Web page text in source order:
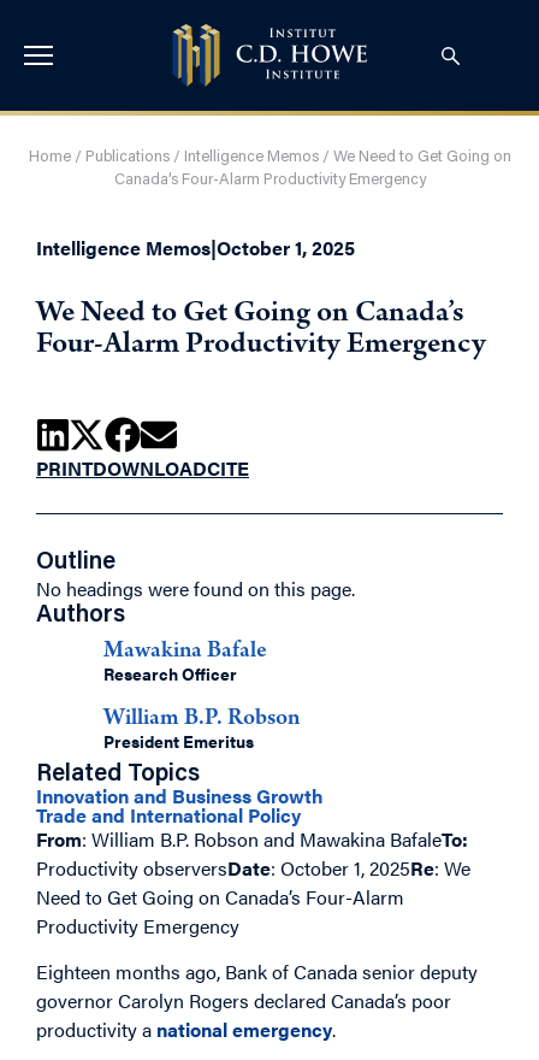
Home/ Publications/ Intelligence Memos/ We Need to Get Going on
Canada’s Four-Alarm Productivity Emergency
Intelligence Memos|October 1, 2025
We Need to Get Going on Canada’s
Four-Alarm Productivity Emergency
PRINTDOWNLOADCITE
Outline
No headings were found on this page.
Authors
Mawakina Bafale
Research Officer
William B.P. Robson
President Emeritus
Related Topics
Innovation and Business Growth
Trade and International Policy
From: William B.P. Robson and Mawakina BafaleTo:
Productivity observersDate: October 1, 2025Re: We
Need to Get Going on Canada’s Four-Alarm
Productivity Emergency
Eighteen months ago, Bank of Canada senior deputy
governor Carolyn Rogers declared Canada’s poor
productivity a national emergency.